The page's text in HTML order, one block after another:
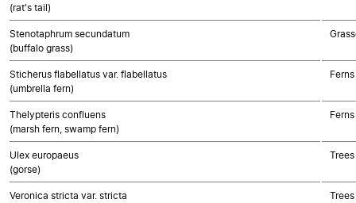
(rat's tail)
Stenotaphrum secundatum
(buffalo grass)
Sticherus flabellatus var. flabellatus
(umbrella fern)
Ferns
Thelypteris confluens
(marsh fern, swamp fern)
Ferns
Ulex europaeus
(gorse)
Veronica stricta var. stricta